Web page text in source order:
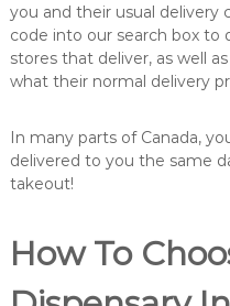
you and their usual delivery
code into our search box to
stores that deliver, as well
what their normal delivery
In many parts of Canada,
delivered to you the same
takeout!
How To